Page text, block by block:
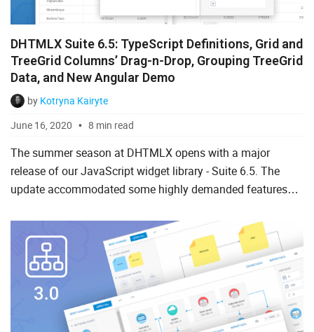
DHTMLX Suite 6.5: TypeScript Definitions, Grid and
TreeGrid Columns’ Drag-n-Drop, Grouping TreeGrid
Data, and New Angular Demo
by Kotryna Kairyte
June 16, 2020
8 min read
The summer season at DHTMLX opens with a major
release of our JavaScript widget library - Suite 6.5. The
update accommodated some highly demanded features
TreeGrid ...